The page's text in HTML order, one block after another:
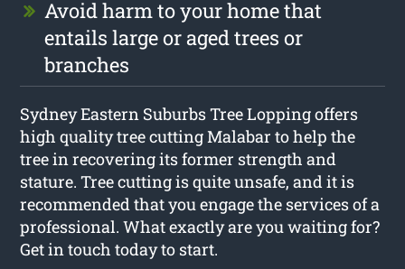
Avoid harm to your home that
entails large or aged trees or
branches
Sydney Eastern Suburbs Tree Lopping offers
high quality tree cutting Malabar to help the
tree in recovering its former strength and
stature. Tree cutting is quite unsafe, and it is
recommended that you engage the services of a
professional. What exactly are you waiting for?
Get in touch today to start.